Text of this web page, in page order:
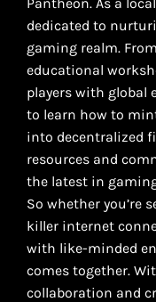
dedicated to
gaming realm.
educational
players with global
to learn how to
into decentralized
resources and
the latest in
So whether you’re
killer internet
with like-minded
comes together.
collaboration and